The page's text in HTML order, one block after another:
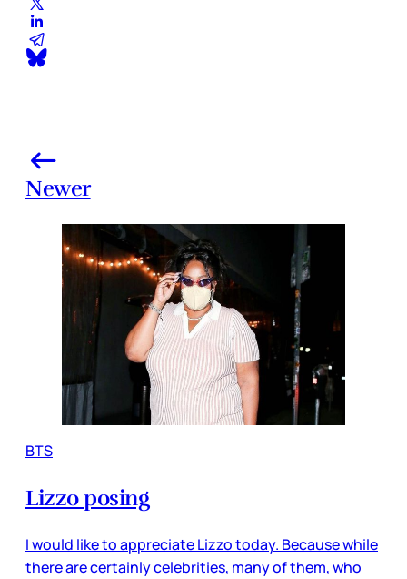
Newer
BTS
Lizzo posing
I would like to appreciate Lizzo today. Because while
there are certainly celebrities, many of them, who